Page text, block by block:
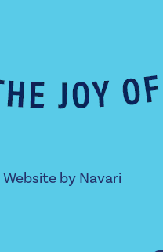
Website by Navari